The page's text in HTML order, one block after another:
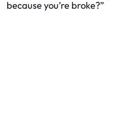
because you’re broke?”